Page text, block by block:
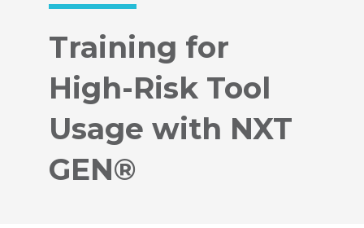
Training for
High-Risk Tool
Usage with NXT
GEN®